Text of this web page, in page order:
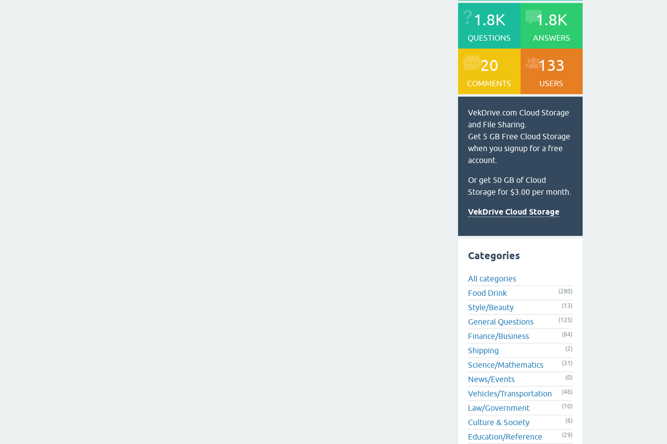
1.8K
QUESTIONS
1.8K
ANSWERS
20
COMMENTS
133
USERS
VekDrive.com Cloud Storage
and File Sharing.
Get 5 GB Free Cloud Storage
when you signup for a free
account.
Or get 50 GB of Cloud
Storage for $3.00 per month.
VekDrive Cloud Storage
Categories
All categories
Food Drink
(280)
Style/Beauty (13)
General Questions (125)
Finance/Business (84)
Shipping (2)
Science/Mathematics (31)
News/Events (0)
Vehicles/Transportation (46)
Law/Government (10)
Culture & Society (6)
Education/Reference (29)